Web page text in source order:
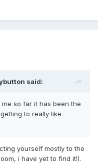
said:
so far it has been the
to really like
yourself mostly to the
i have yet to find it!).